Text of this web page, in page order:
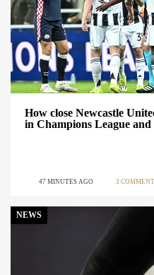
How close Newcastle
in Champions League
47 MINUTES AGO 3
NEWS